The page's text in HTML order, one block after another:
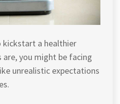
kickstart a healthier
you might be facing
unrealistic expectations